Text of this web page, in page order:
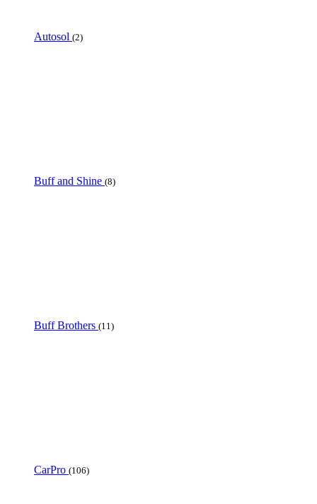
Autosol (2)
Buff and Shine (8)
Buff Brothers (11)
CarPro (106)